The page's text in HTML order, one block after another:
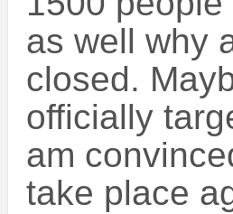
as well why
closed.
officially
am
take place